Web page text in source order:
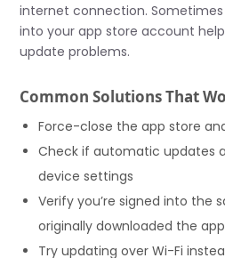
internet connection.
into your app store account
update problems.
Common Solutions That
Force-close the app store
Check if automatic updates
device settings
Verify you’re signed into the
originally downloaded the app
Try updating over Wi-Fi